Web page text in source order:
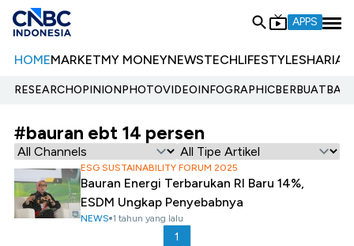
APPS
HOMEMARKETMY MONEYNEWSTECHLIFESTYLESHARIA
RESEARCHOPINIONPHOTOVIDEOINFOGRAPHIC
#bauran ebt 14 persen
ESG SUSTAINABILITY FORUM 2025
Bauran Energi Terbarukan RI Baru 14%,
ESDM Ungkap Penyebabnya
NEWS 1 tahun yang lalu
1